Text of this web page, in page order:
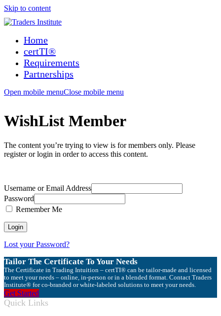
Skip to content
Home
certTI®
Requirements
Partnerships
Open mobile menuClose mobile menu
WishList Member
The content you’re trying to view is for members only. Please
register or login in order to access this content.
Username or Email Address
Password
Remember Me
Lost your Password?
Tailor The Certificate To Your Needs
The Certificate in Trading Intuition – certTI® can be tailor-made and licensed
to meet your needs – online, in-person or in a blended format. Contact Traders
Institute® for co-branded or white-labeled solutions to meet your needs.
Get Started
Quick Links